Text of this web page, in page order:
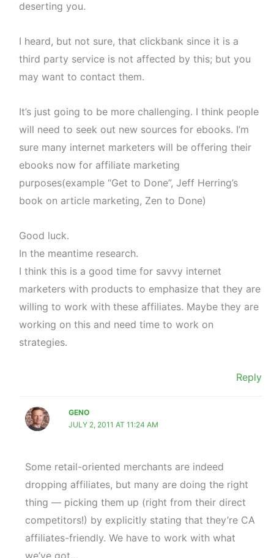
deserting you.
I heard, but not sure, that clickbank since it is a
third party service is not affected by this; but you
may want to contact them.
It’s just going to be more challenging. I think people
will need to seek out new sources for ebooks. I’m
sure many internet marketers will be offering their
ebooks now for affiliate marketing
purposes(example “Get to Done”, Jeff Herring’s
book on article marketing, Zen to Done)
Good luck.
In the meantime research.
I think this is a good time for savvy internet
marketers with products to emphasize that they are
willing to work with these affiliates. Maybe they are
working on this and need time to work on
strategies.
Reply
GENO
JULY 2, 2011 AT 11:24 AM
Some retail-oriented merchants are indeed
dropping affiliates, but many are doing the right
thing — picking them up (right from their direct
competitors!) by explicitly stating that they’re CA
affiliates-friendly. We have to work with what
we’ve got…